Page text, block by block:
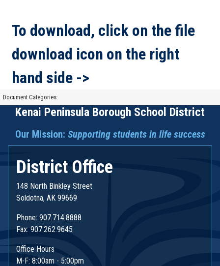
To download, click on the file
download icon on the right
hand side ->
Document Categories:
Kenai Peninsula Borough School District
Our Mission: Supporting students in life success
District Office
148 North Binkley Street
Soldotna, AK 99669
Phone: 907.714.8888
Fax: 907.262.9645
Office Hours
M-F: 8:00am - 5:00pm